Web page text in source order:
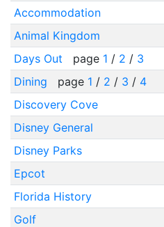
Accommodation
Animal Kingdom
Days Out
page 1 / 2 / 3
Dining
page 1 / 2 / 3 / 4
Discovery Cove
Disney General
Disney Parks
Epcot
Florida History
Golf